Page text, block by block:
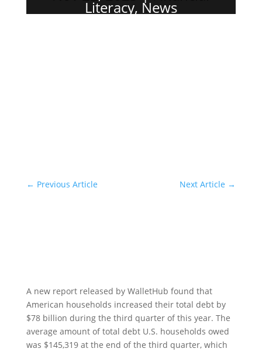
Literacy, News
← Previous Article Next Article →
A new report released by WalletHub found that
American households increased their total debt by
$78 billion during the third quarter of this year. The
average amount of total debt U.S. households owed
was $145,319 at the end of the third quarter, which